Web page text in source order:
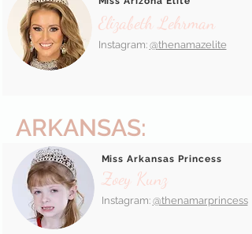
Elizabeth Lehrman
Instagram: @thenamazelite
ARKANSAS:
Miss Arkansas Princess
Zoey Kunz
Instagram: @thenamarprincess